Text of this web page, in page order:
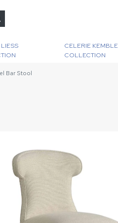
CELERIE KEMBLE
COLLECTION
Bar Stool